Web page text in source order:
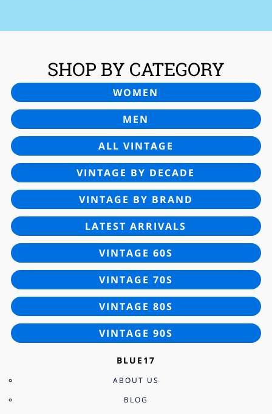
SHOP BY CATEGORY
WOMEN
MEN
ALL VINTAGE
VINTAGE BY DECADE
VINTAGE BY BRAND
LATEST ARRIVALS
VINTAGE 60S
VINTAGE 70S
VINTAGE 80S
VINTAGE 90S
BLUE17
ABOUT US
BLOG